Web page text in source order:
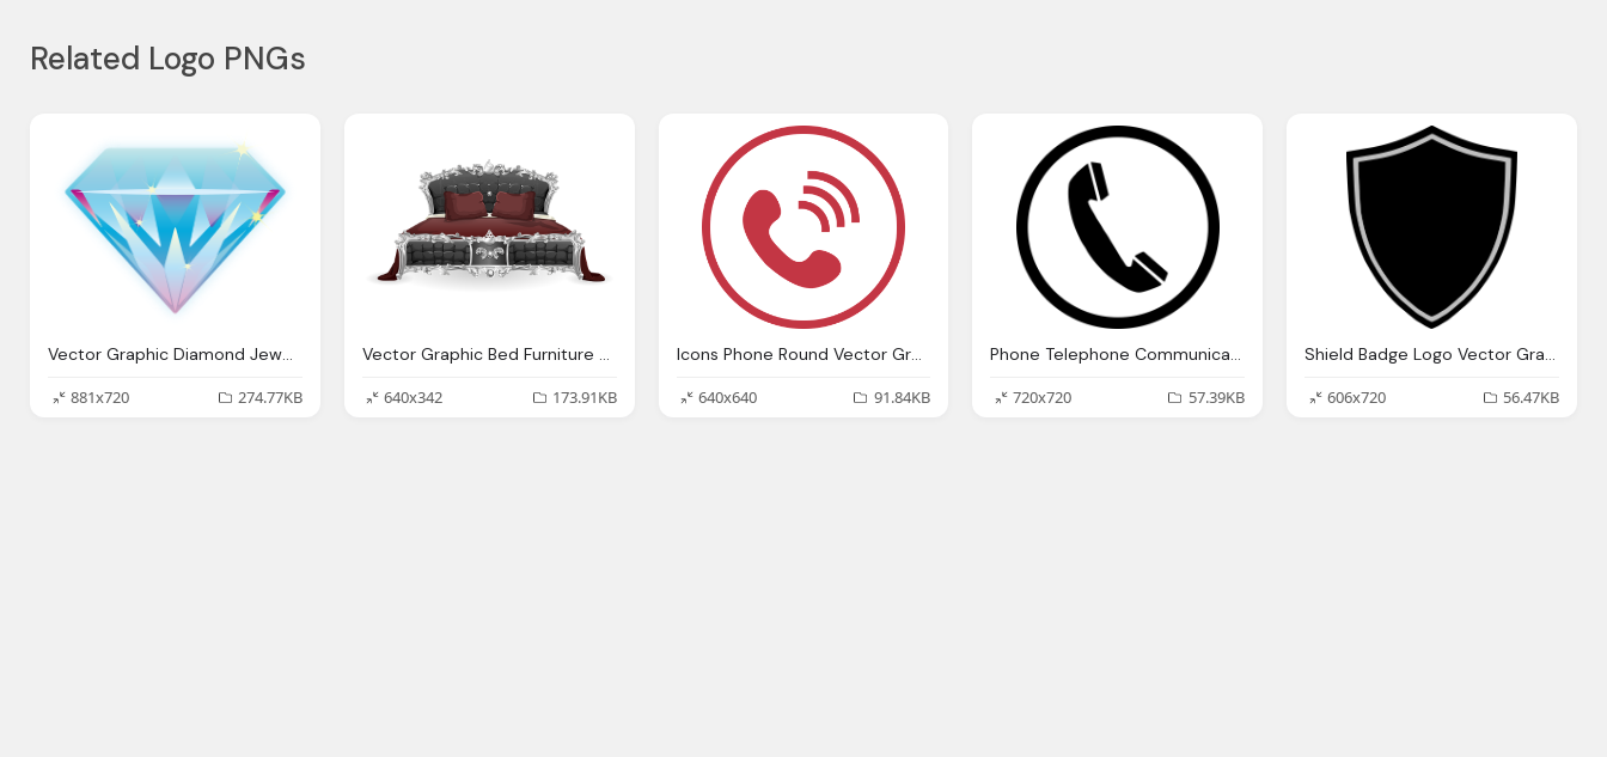
Related Logo PNGs
Vector Graphic Diamond Jewel Gem Stone Luxury
881x720
274.77KB
Vector Graphic Bed Furniture Bedroom Pillows
640x342
173.91KB
Icons Phone Round Vector Graphic
640x640
91.84KB
Phone Telephone Communication Vector Graphic
720x720
57.39KB
Shield Badge Logo Vector Graphic
606x720
56.47KB